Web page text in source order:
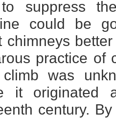
suppress
could be
chimneys
practice of
was
it originated
century.